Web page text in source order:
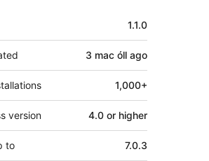
1.1.0
3 mac óll ago
1,000+
version 4.0 or higher
to 7.0.3